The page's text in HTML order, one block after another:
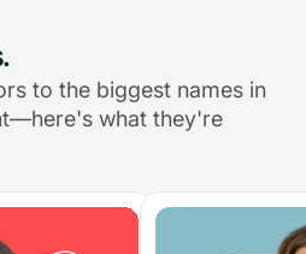
to the biggest names in
what they're